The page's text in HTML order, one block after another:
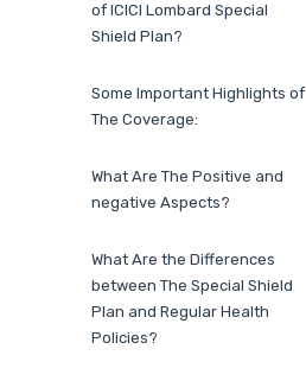
of ICICI Lombard Special
Shield Plan?
Some Important Highlights of
The Coverage:
What Are The Positive and
negative Aspects?
What Are the Differences
between The Special Shield
Plan and Regular Health
Policies?